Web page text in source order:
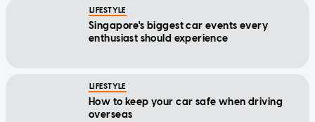
LIFESTYLE
Singapore's biggest car events every
enthusiast should experience
LIFESTYLE
How to keep your car safe when driving
overseas